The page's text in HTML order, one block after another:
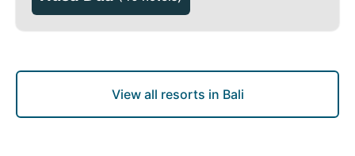
View all resorts in Bali